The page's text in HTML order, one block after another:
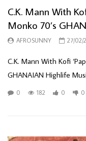
C.K. Mann With
Monko 70’s
AFROSUNNY 27/02/
C.K. Mann With Kofi
GHANAIAN Highlife
0 182 0 0